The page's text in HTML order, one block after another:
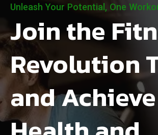
Unleash Your Potential, One
Join the
Revolution
and